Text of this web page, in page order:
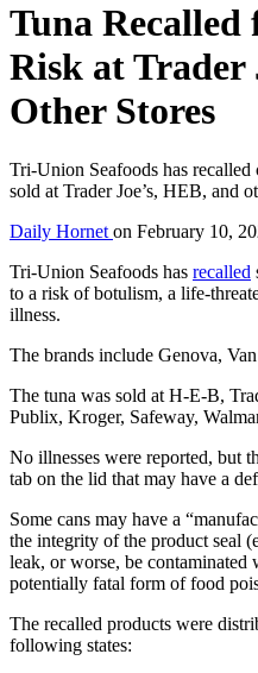
Tuna
Risk at Trader
Other Stores
Tri-Union Seafoods has recalled
sold at Trader Joe’s, HEB, and
Daily Hornet on February 10,
Tri-Union Seafoods has recalled
to a risk of botulism, a life-
illness.
The brands include Genova,
The tuna was sold at H-E-B,
Publix, Kroger, Safeway,
No illnesses were reported, but
tab on the lid that may have a
Some cans may have a
the integrity of the product seal
leak, or worse, be contaminated
potentially fatal form of food
The recalled products were
following states: